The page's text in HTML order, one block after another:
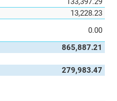
13,228.23
0.00
865,887.21
279,983.47